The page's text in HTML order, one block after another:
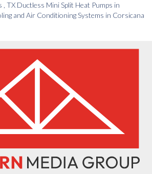
TX Ductless Mini Split Heat Pumps in
and Air Conditioning Systems in Corsicana